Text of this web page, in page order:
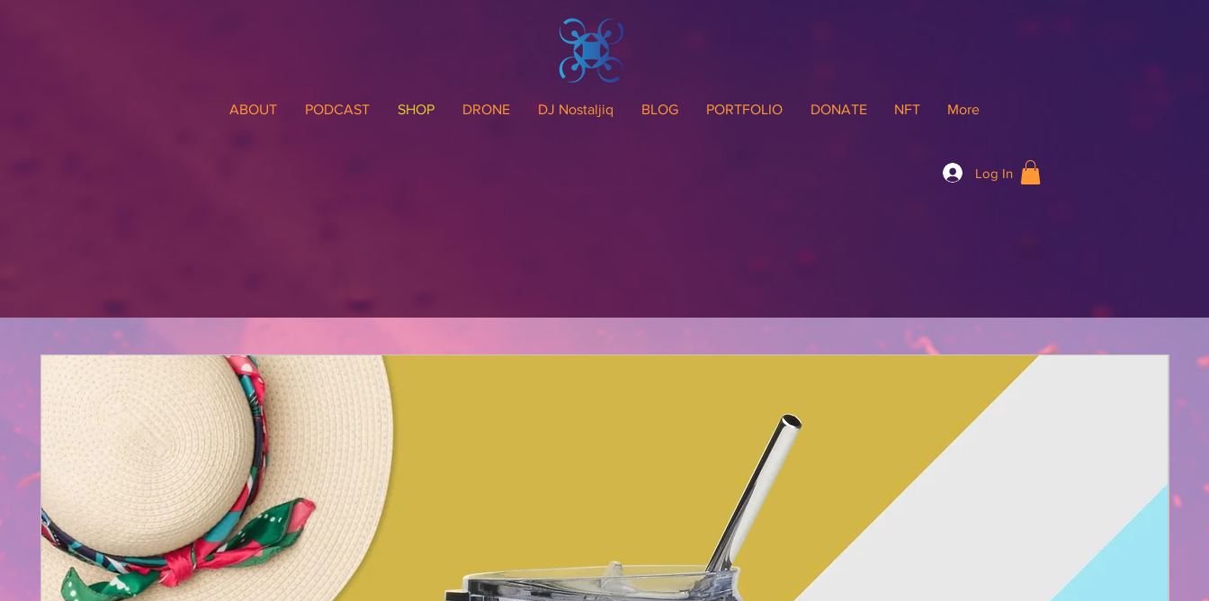
ABOUT PODCAST SHOP DRONE DJ Nostaljiq BLOG PORTFOLIO DONATE NFT More
Log In